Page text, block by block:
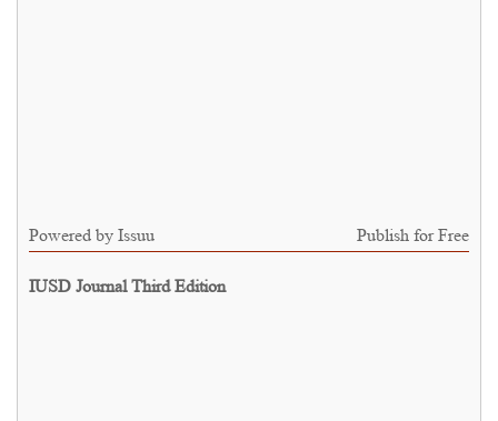
Powered by Issuu Publish for Free
IUSD Journal Third Edition